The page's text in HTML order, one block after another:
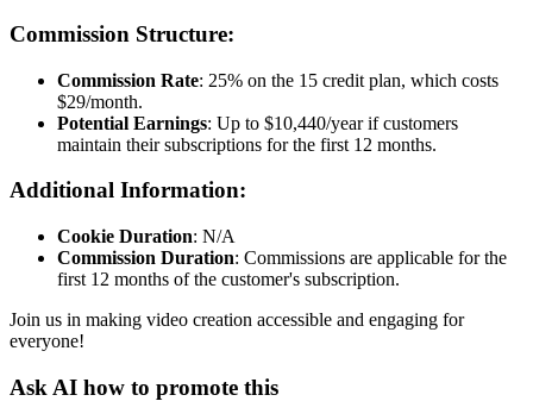
Commission Structure:
Commission Rate: 25% on the 15 credit plan, which costs
$29/month.
Potential Earnings: Up to $10,440/year if customers
maintain their subscriptions for the first 12 months.
Additional Information:
Cookie Duration: N/A
Commission Duration: Commissions are applicable for the
first 12 months of the customer's subscription.
Join us in making video creation accessible and engaging for
everyone!
Ask AI how to promote this